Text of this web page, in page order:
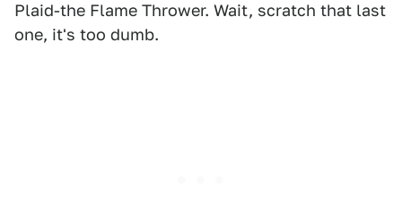
Plaid-the Flame Thrower. Wait, scratch that last
one, it's too dumb.